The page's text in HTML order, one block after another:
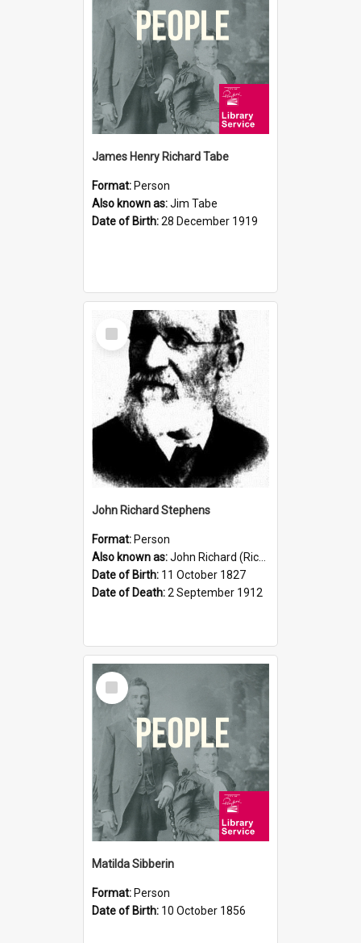
James Henry Richard Tabe
Format: Person
Also known as:Jim Tabe
Date of Birth:28 December 1919
Select
Item
John Richard Stephens
Format: Person
Also known as:John Richard (Riccardo) Stephens
Date of Birth: 11 October 1827
Date of Death:2 September 1912
Select
Item
Matilda Sibberin
Format: Person
Date of Birth: 10 October 1856